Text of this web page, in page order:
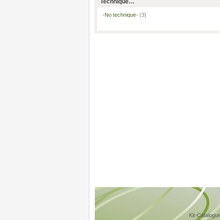
Technique…
-No technique- (3)
Kit-